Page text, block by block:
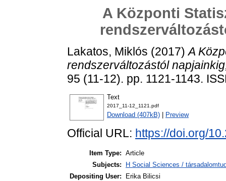
A Központi
Lakatos, Miklós (2017)A
rendszerváltozástól
95 (11-12). pp. 1121-1143.
Text
2017_11-12_1121.pdf
Download (407kB) Preview
Official URL: https://doi.org/
Item Type: Article
Subjects:
H Social Sciences /
Depositing User:
Erika Bilicsi